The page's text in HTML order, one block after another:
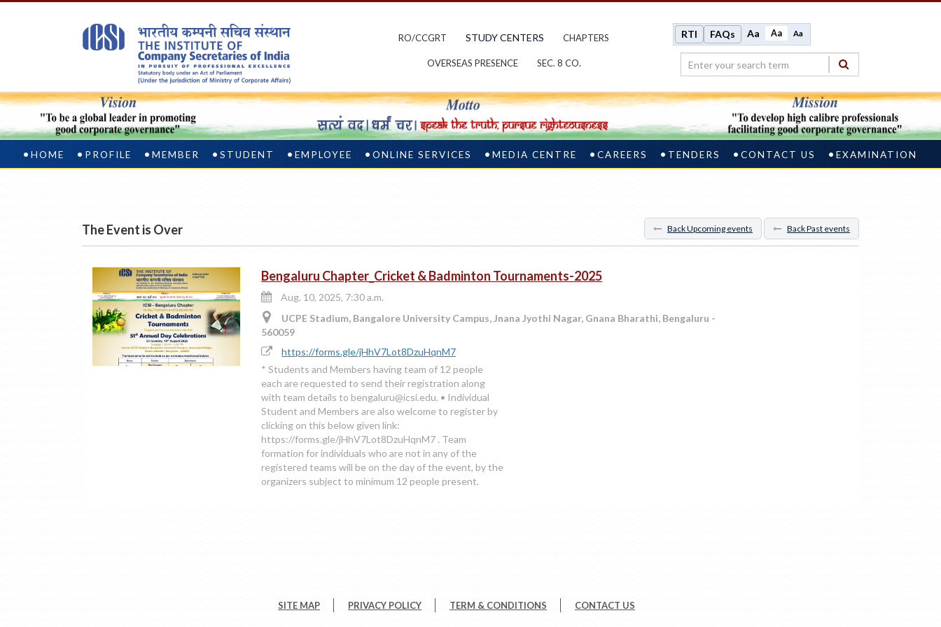
RO/CCGRT STUDY CENTERS CHAPTERS
OVERSEAS PRESENCE SEC. 8 CO.
RTI FAQs Aa Aa Aa
HOME PROFILE MEMBER STUDENT EMPLOYEE ONLINE SERVICES MEDIA CENTRE CAREERS TENDERS CONTACT US EXAMINATION
The Event is Over Back Upcoming events Back Past events
Bengaluru Chapter_Cricket & Badminton Tournaments-2025
Aug. 10, 2025, 7:30 a.m.
UCPE Stadium, Bangalore University Campus, Jnana Jyothi Nagar, Gnana Bharathi, Bengaluru -
560059
https://forms.gle/jHhV7Lot8DzuHqnM7
* Students and Members having team of 12 people
each are requested to send their registration along
with team details to bengaluru@icsi.edu. • Individual
Student and Members are also welcome to register by
clicking on this below given link:
https://forms.gle/jHhV7Lot8DzuHqnM7 . Team
formation for individuals who are not in any of the
registered teams will be on the day of the event, by the
organizers subject to minimum 12 people present.
SITE MAP PRIVACY POLICY TERM & CONDITIONS CONTACT US